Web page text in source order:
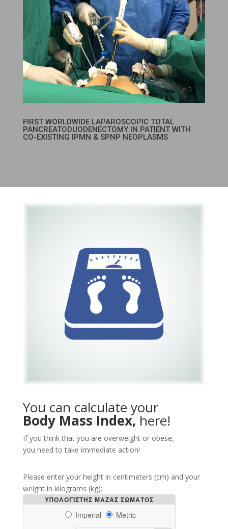
FIRST WORLDWIDE LAPAROSCOPIC TOTAL
PANCREATODUODENECTOMY IN PATIENT WITH
CO-EXISTING IPMN & SPNP NEOPLASMS
You can calculate your
Body Mass Index, here!
If you think that you are overweight or obese,
you need to take immediate action!
Please enter your height in centimeters (cm) and your
weight in kilograms (kg):
ΥΠΟΛΟΓΙΣΤΗΣ ΜΑΖΑΣ ΣΩΜΑΤΟΣ
Imperial Metric